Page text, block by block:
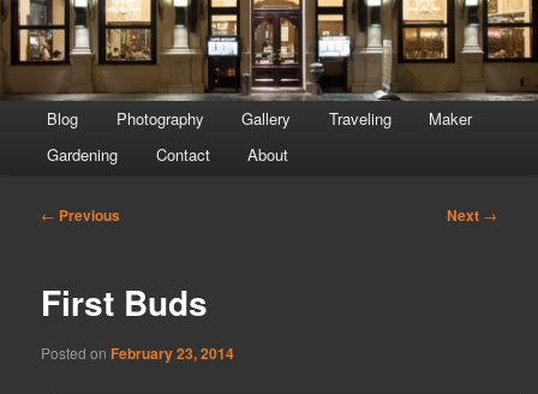
menu
Blog Photography Gallery Traveling
Maker
Gardening
Contact About
Post
← Previous Next →
First Buds
Posted on February 23, 2014